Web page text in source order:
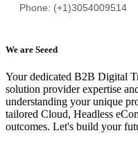
We are Seeed
Your dedicated B2B Digital
solution provider expertise
understanding your unique
tailored Cloud, Headless
outcomes. Let's build your